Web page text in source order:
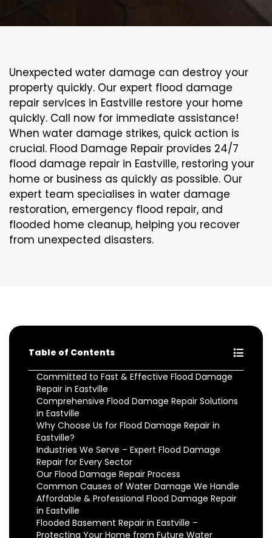
Unexpected water damage can destroy your
property quickly. Our expert flood damage
repair services in Eastville restore your home
quickly. Call now for immediate assistance!
When water damage strikes, quick action is
crucial. Flood Damage Repair provides 24/7
flood damage repair in Eastville, restoring your
home or business as quickly as possible. Our
expert team specialises in water damage
restoration, emergency flood repair, and
flooded home cleanup, helping you recover
from unexpected disasters.
Table of Contents
Committed to Fast & Effective Flood Damage
Repair in Eastville
Comprehensive Flood Damage Repair Solutions
in Eastville
Why Choose Us for Flood Damage Repair in
Eastville?
Industries We Serve – Expert Flood Damage
Repair for Every Sector
Our Flood Damage Repair Process
Common Causes of Water Damage We Handle
Affordable & Professional Flood Damage Repair
in Eastville
Flooded Basement Repair in Eastville –
Protecting Your Home from Future Water